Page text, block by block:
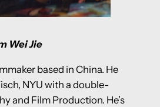
Wei Jie
based in China. He
NYU with a double-
and Film Production. He’s